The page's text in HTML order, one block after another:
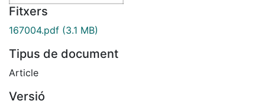
Fitxers
167004.pdf (3.1 MB)
Tipus de document
Article
Versió